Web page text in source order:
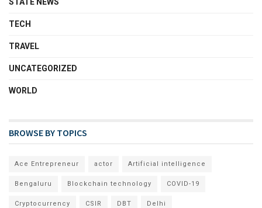
TECH
TRAVEL
UNCATEGORIZED
WORLD
BROWSE BY TOPICS
Ace Entrepreneur actor Artificial intelligence
Bengaluru Blockchain technology COVID-19
Cryptocurrency CSIR DBT Delhi